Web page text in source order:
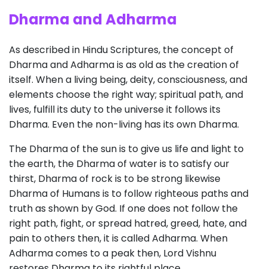
Dharma and Adharma
As described in Hindu Scriptures, the concept of
Dharma and Adharma is as old as the creation of
itself. When a living being, deity, consciousness, and
elements choose the right way; spiritual path, and
lives, fulfill its duty to the universe it follows its
Dharma. Even the non-living has its own Dharma.
The Dharma of the sun is to give us life and light to
the earth, the Dharma of water is to satisfy our
thirst, Dharma of rock is to be strong likewise
Dharma of Humans is to follow righteous paths and
truth as shown by God. If one does not follow the
right path, fight, or spread hatred, greed, hate, and
pain to others then, it is called Adharma. When
Adharma comes to a peak then, Lord Vishnu